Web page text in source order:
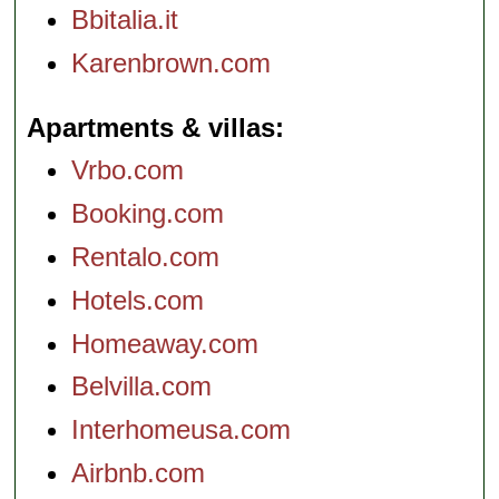
Bbitalia.it
Karenbrown.com
Apartments & villas
Vrbo.com
Booking.com
Rentalo.com
Hotels.com
Homeaway.com
Belvilla.com
Interhomeusa.com
Airbnb.com